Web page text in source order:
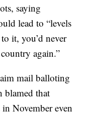
saying
lead to “levels
it, you’d never
again.”
mail balloting
blamed that
November even